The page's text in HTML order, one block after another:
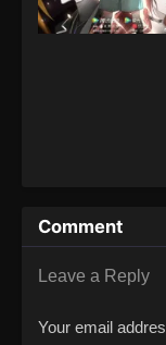
Comment
Leave a Reply
Your email